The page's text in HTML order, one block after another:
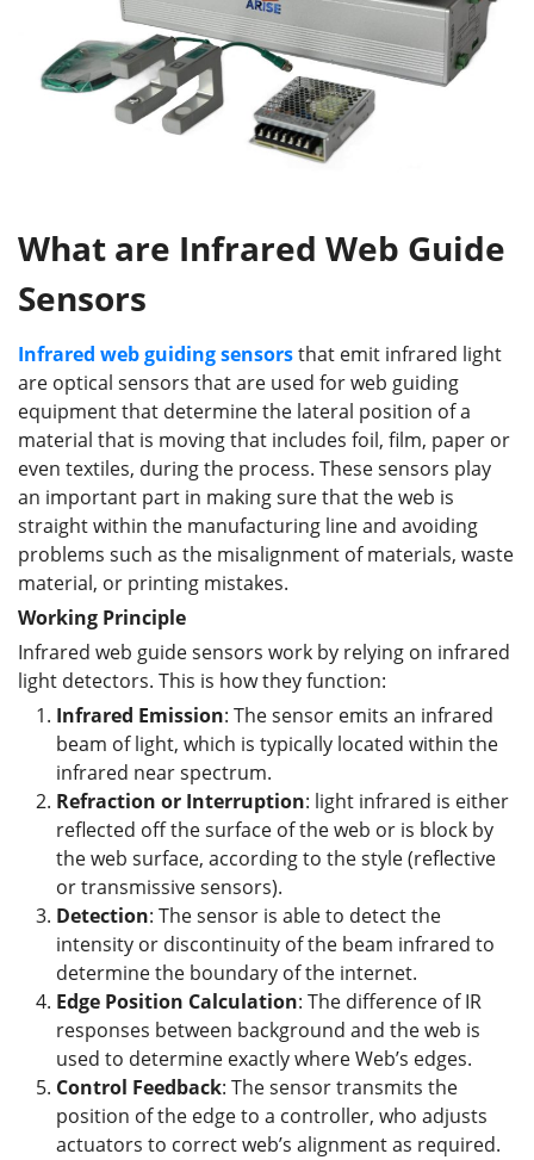
What are Infrared Web Guide
Sensors
Infrared web guiding sensorsthat emit infrared light
are optical sensors that are used for web guiding
equipment that determine the lateral position of a
material that is moving that includes foil, film, paper or
even textiles, during the process. These sensors play
an important part in making sure that the web is
straight within the manufacturing line and avoiding
problems such as the misalignment of materials, waste
material, or printing mistakes.
Working Principle
Infrared web guide sensors work by relying on infrared
light detectors. This is how they function:
Infrared Emission: The sensor emits an infrared
beam of light, which is typically located within the
infrared near spectrum.
Refraction or Interruption: light infrared is either
reflected off the surface of the web or is block by
the web surface, according to the style (reflective
or transmissive sensors).
Detection: The sensor is able to detect the
intensity or discontinuity of the beam infrared to
determine the boundary of the internet.
Edge Position Calculation: The difference of IR
responses between background and the web is
used to determine exactly where Web’s edges.
Control Feedback: The sensor transmits the
position of the edge to a controller, who adjusts
actuators to correct web’s alignment as required.